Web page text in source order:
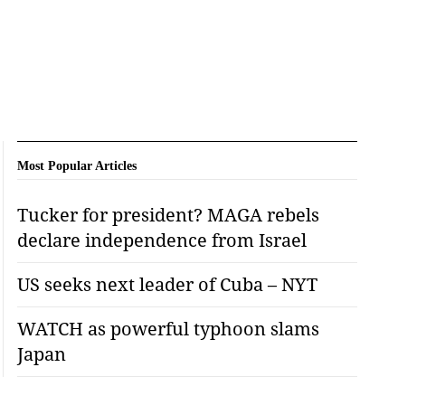
Most Popular Articles
Tucker for president? MAGA rebels
declare independence from Israel
US seeks next leader of Cuba – NYT
WATCH as powerful typhoon slams
Japan